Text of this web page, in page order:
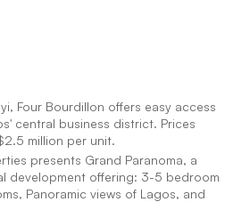
Four Bourdillon offers easy access
central business district. Prices
million per unit.
presents Grand Paranoma, a
development offering: 3-5 bedroom
Panoramic views of Lagos, and